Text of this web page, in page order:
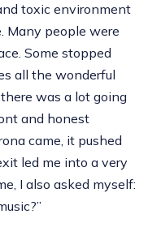
toxic environment
Many people were
Some stopped
all the wonderful
was a lot going
and honest
came, it pushed
led me into a very
I also asked myself: